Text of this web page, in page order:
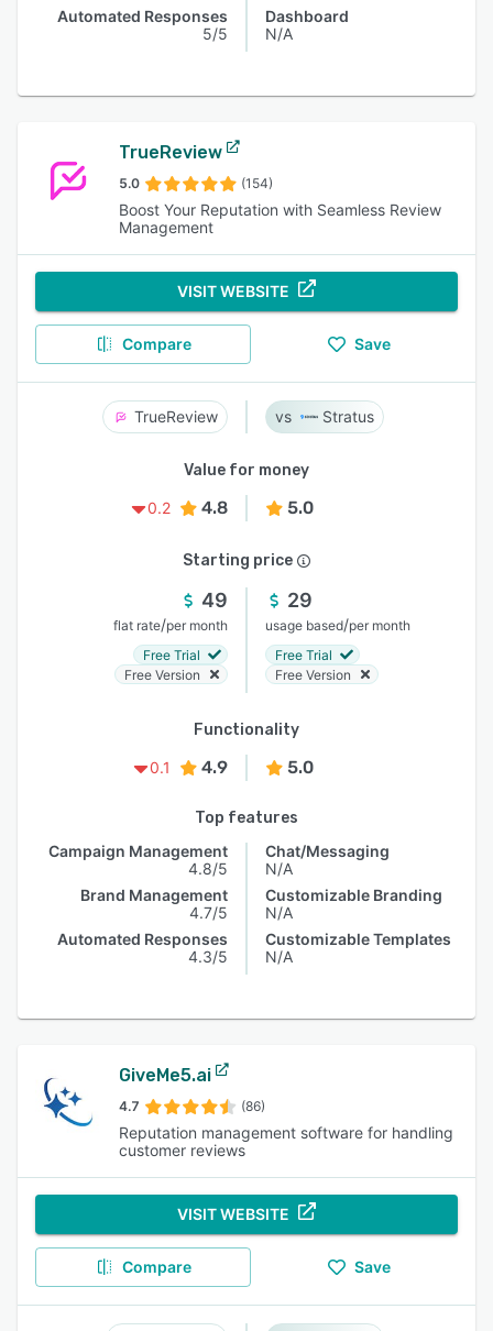
Automated Responses
5/5
Dashboard
N/A
TrueReview
5.0 (154)
Boost Your Reputation with Seamless Review
Management
VISIT WEBSITE
Compare Save
TrueReview Stratus
Value for money
0.2
4.8 5.0
Starting price
49
flat rate/per month
Free Trial
Free Version
29
usage based/per month
Free Trial
Free Version
Functionality
0.1
4.9 5.0
Top features
Campaign Management
4.8/5
Brand Management
4.7/5
Automated Responses
4.3/5
Chat/Messaging
N/A
Customizable Branding
N/A
Customizable Templates
N/A
GiveMe5.ai
4.7 (86)
Reputation management software for handling
customer reviews
VISIT WEBSITE
Compare Save